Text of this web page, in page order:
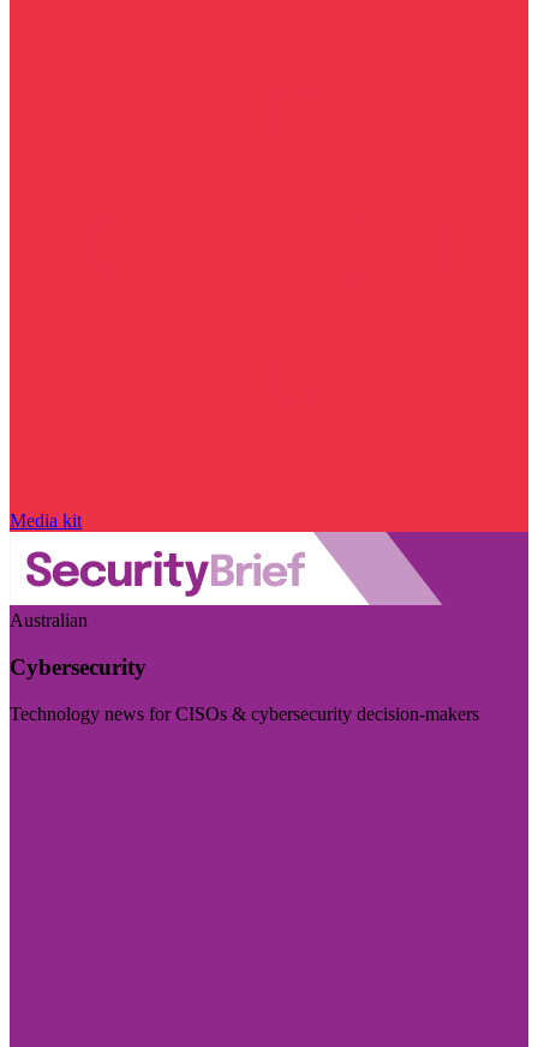
Media kit
Australian
Cybersecurity
Technology news for CISOs & cybersecurity decision-makers